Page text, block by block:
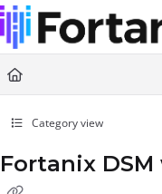
Documentation
Fetch the complete
Use this file to discover all
Category view
Fortanix DSM